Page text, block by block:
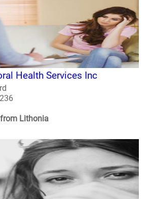
Health Services Inc
Lithonia